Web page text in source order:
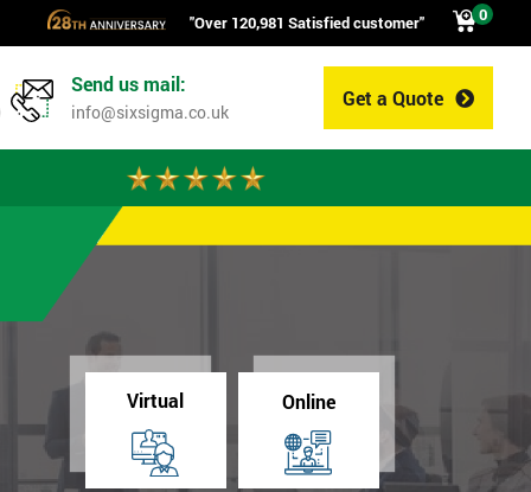
"Over 120,981 Satisfied customer" 0
Get a Quote
Send us mail:
info@sixsigma.co.uk
Virtual Online